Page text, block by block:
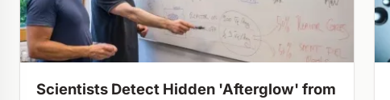
Scientists Detect Hidden 'Afterglow' from